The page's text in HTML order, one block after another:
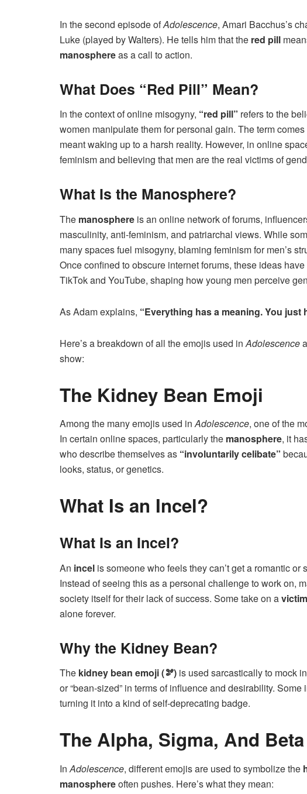
In the second episode ofAdolescence, Amari Bacchus’s
Luke (played by Walters). He tells him that the red pill
manosphereas a call to action.
What Does “Red Pill” Mean?
In the context of online misogyny, “red pill” refers to the
women manipulate them for personal gain. The term comes
meant waking up to a harsh reality. However, in online
feminism and believing that men are the real victims of
What Is the Manosphere?
The manosphere is an online network of forums,
masculinity, anti-feminism, and patriarchal views. While
many spaces fuel misogyny, blaming feminism for men’s
Once confined to obscure internet forums, these ideas
TikTok and YouTube, shaping how young men perceive
As Adam explains, “Everything has a meaning. You just
Here’s a breakdown of all the emojis used inAdolescence
show:
The Kidney Bean Emoji
Among the many emojis used inAdolescence, one of the
In certain online spaces, particularly the manosphere, it
who describe themselves as “involuntarily celibate”
looks, status, or genetics.
What Is an Incel?
What Is an Incel?
An incel is someone who feels they can’t get a romantic or
Instead of seeing this as a personal challenge to work on,
society itself for their lack of success. Some take on a
alone forever.
Why the Kidney Bean?
The kidney bean emoji (🫘) is used sarcastically to mock
or “bean-sized” in terms of influence and desirability.
turning it into a kind of self-deprecating badge.
The Alpha, Sigma, And Beta
InAdolescence, different emojis are used to symbolize the
manosphereoften pushes. Here’s what they mean: